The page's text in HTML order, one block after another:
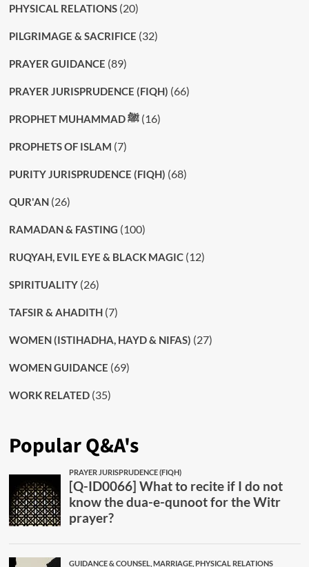
PHYSICAL RELATIONS(20)
PILGRIMAGE & SACRIFICE (32)
PRAYER GUIDANCE (89)
PRAYER JURISPRUDENCE (FIQH) (66)
PROPHET MUHAMMAD ﷺ(16)
PROPHETS OF ISLAM (7)
PURITY JURISPRUDENCE (FIQH) (68)
QUR'AN(26)
RAMADAN & FASTING (100)
RUQYAH, EVIL EYE & BLACK MAGIC(12)
SPIRITUALITY(26)
TAFSIR & AHADITH(7)
WOMEN (ISTIHADHA, HAYD & NIFAS) (27)
WOMEN GUIDANCE (69)
WORK RELATED(35)
Popular Q&A's